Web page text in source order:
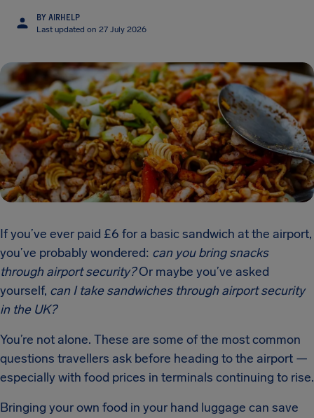
BY AIRHELP
Last updated on 27 July 2026
If you’ve ever paid £6 for a basic sandwich at the airport,
you’ve probably wondered: can you bring snacks
through airport security?Or maybe you’ve asked
yourself, can I take sandwiches through airport security
in the UK?
You’re not alone. These are some of the most common
questions travellers ask before heading to the airport —
especially with food prices in terminals continuing to rise.
Bringing your own food in your hand luggage can save